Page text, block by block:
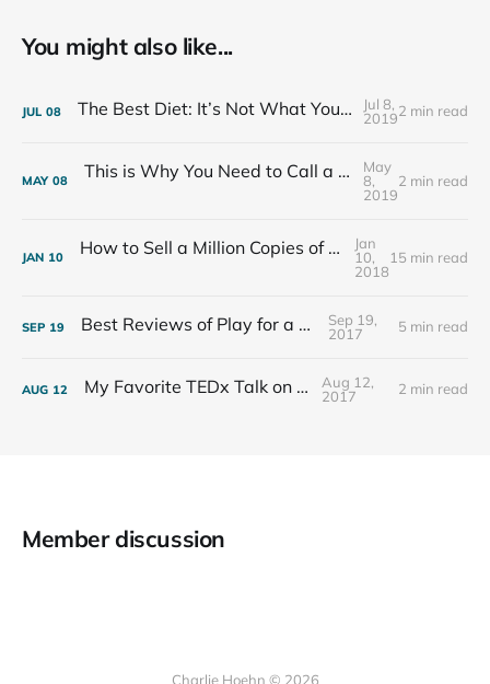
You might also like...
JUL 08 The Best Diet: It’s Not What You Eat, It’s Who You Eat With
Jul 8,
20192 min read
MAY 08 This is Why You Need to Call a Friend Every Week
May
8,
2019
2 min read
JAN 10 How to Sell a Million Copies of Your Non-Fiction Book
Jan
10,
2018
15 min read
SEP 19 Best Reviews of Play for a Living
Sep 19,
2017
5 min read
AUG 12 My Favorite TEDx Talk on Play
Aug 12,
2017
2 min read
Member discussion
Charlie Hoehn © 2026